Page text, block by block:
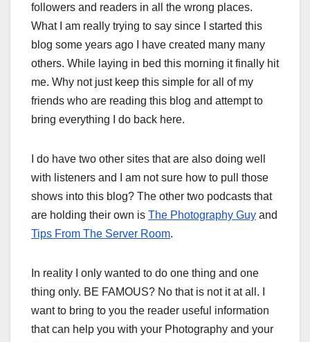
followers and readers in all the wrong places.
What I am really trying to say since I started this
blog some years ago I have created many many
others. While laying in bed this morning it finally hit
me. Why not just keep this simple for all of my
friends who are reading this blog and attempt to
bring everything I do back here.
I do have two other sites that are also doing well
with listeners and I am not sure how to pull those
shows into this blog? The other two podcasts that
are holding their own is The Photography Guy and
Tips From The Server Room.
In reality I only wanted to do one thing and one
thing only. BE FAMOUS? No that is not it at all. I
want to bring to you the reader useful information
that can help you with your Photography and your